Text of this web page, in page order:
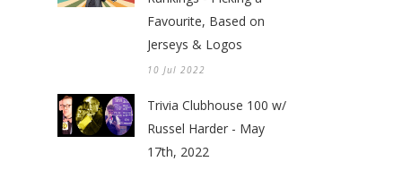
Favourite, Based on
Jerseys & Logos
10 Jul 2022
Trivia Clubhouse 100 w/
Russel Harder - May
17th, 2022